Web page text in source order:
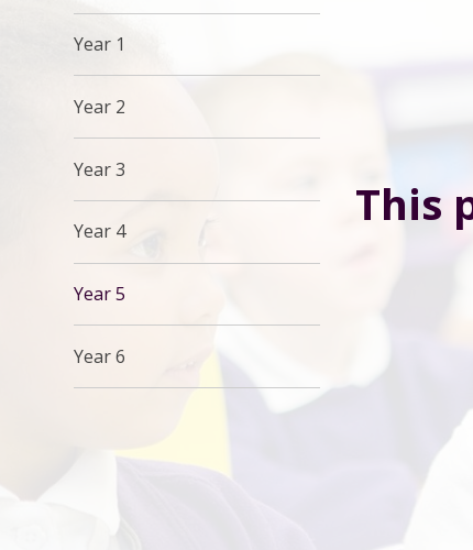
This
Year 1
Year 2
Year 3
Year 4
Year 5
Year 6